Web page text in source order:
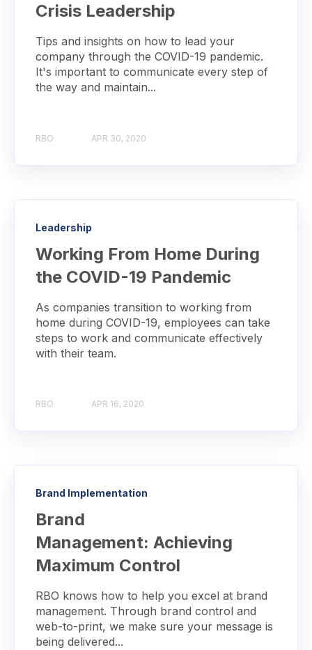
Crisis Leadership
Tips and insights on how to lead your
company through the COVID-19 pandemic.
It's important to communicate every step of
the way and maintain...
RBO APR 30, 2020
Leadership
Working From Home During
the COVID-19 Pandemic
As companies transition to working from
home during COVID-19, employees can take
steps to work and communicate effectively
with their team.
RBO APR 16, 2020
Brand Implementation
Brand
Management: Achieving
Maximum Control
RBO knows how to help you excel at brand
management. Through brand control and
web-to-print, we make sure your message is
being delivered...